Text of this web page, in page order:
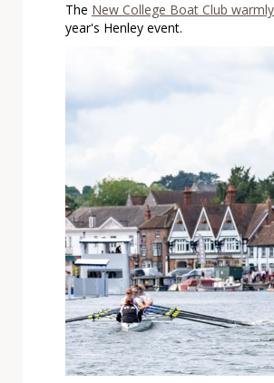
The New College Boat Club
year's Henley event.